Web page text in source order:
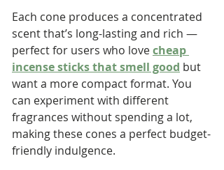
Each cone produces a concentrated
scent that’s long-lasting and rich —
perfect for users who love cheap
incense sticks that smell good but
want a more compact format. You
can experiment with different
fragrances without spending a lot,
making these cones a perfect budget-
friendly indulgence.